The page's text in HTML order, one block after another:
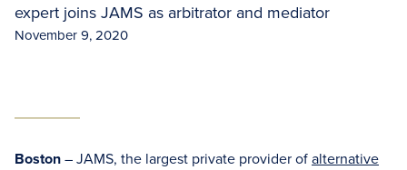
expert joins JAMS as arbitrator and mediator
November 9, 2020
Boston– JAMS, the largest private provider ofalternative